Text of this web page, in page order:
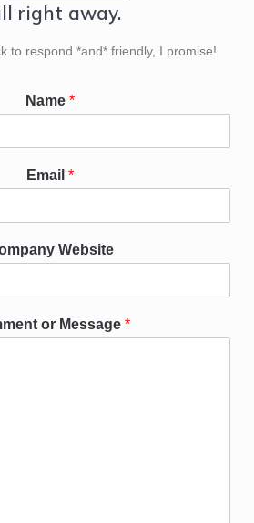
right away.
to respond *and* friendly, I promise!
Name *
Email *
Website
or Message *